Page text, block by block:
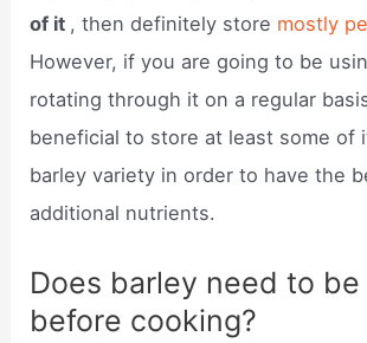
of it , then definitely store mostly
However, if you are going to be
rotating through it on a regular
beneficial to store at least some of
barley variety in order to have the
additional nutrients.
Does barley need to be
before cooking?